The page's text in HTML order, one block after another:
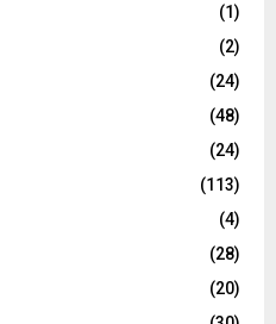
(1)
(2)
(24)
(48)
(24)
(113)
(4)
(28)
(20)